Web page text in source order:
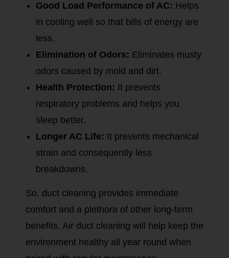
Good Load Performance of AC: Helps
in cooling well so that bills of energy are
less.
Elimination of Odors: Eliminates musty
odors caused by mold and dirt.
Health Protection: It prevents
respiratory problems and helps you
sleep better.
Longer AC Life: It prevents mechanical
strain and consequently less
breakdowns.
So, duct cleaning provides immediate
comfort and a plethora of other long-term
benefits. Air duct cleaning will help keep the
environment healthy all year round when